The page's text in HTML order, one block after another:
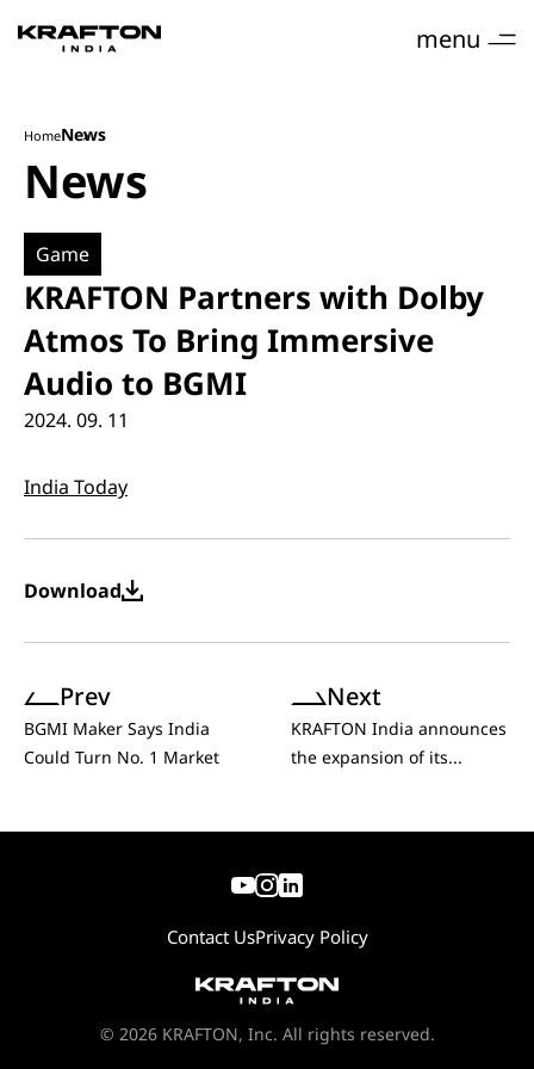
menu
News
HomeNews
Game
KRAFTON Partners with Dolby
Atmos To Bring Immersive
Audio to BGMI
2024. 09. 11
India Today
Download
Prev
BGMI Maker Says India
Could Turn No. 1 Market
KRAFTON India announces
the expansion of its...
Next
© 2026 KRAFTON, Inc. All rights reserved.
Contact UsPrivacy Policy